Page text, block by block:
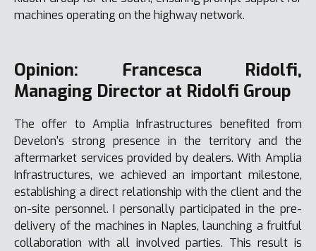
machines operating on the highway network.
Opinion: Francesca Ridolfi,
Managing Director at Ridolfi Group
The offer to Amplia Infrastructures benefited from
Develon's strong presence in the territory and the
aftermarket services provided by dealers. With Amplia
Infrastructures, we achieved an important milestone,
establishing a direct relationship with the client and the
on-site personnel. I personally participated in the pre-
delivery of the machines in Naples, launching a fruitful
collaboration with all involved parties. This result is